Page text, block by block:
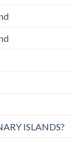
ISLANDS?